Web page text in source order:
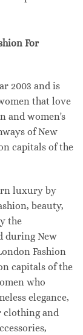
For
2003 and is
that love
and women's
of New
capitals of the
luxury by
beauty,
the
during New
Fashion
capitals of the
who
elegance,
clothing and